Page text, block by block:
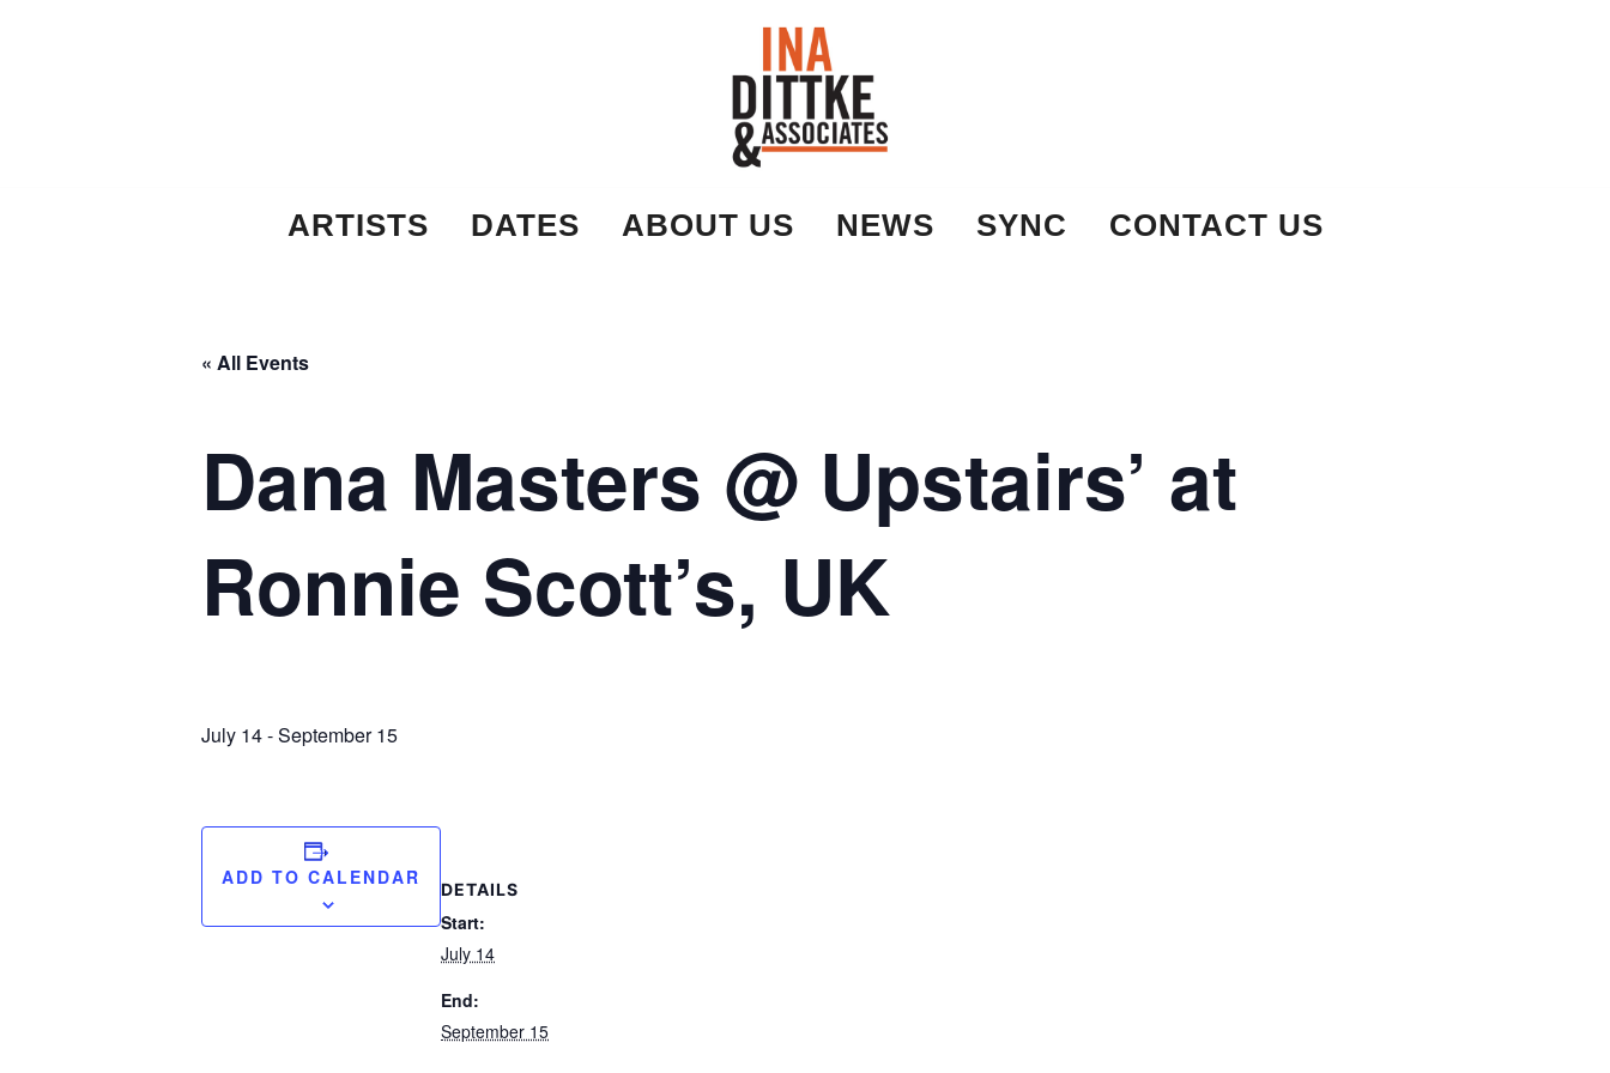
Ina Dittke & Associates
ARTISTS DATES ABOUT US NEWS SYNC CONTACT US
« All Events
Dana Masters @ Upstairs’ at
Ronnie Scott’s, UK
July 14-September 15
ADD TO CALENDAR
DETAILS
Start:
July 14
End:
September 15